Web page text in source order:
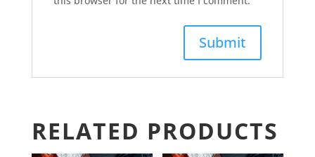
RELATED PRODUCTS